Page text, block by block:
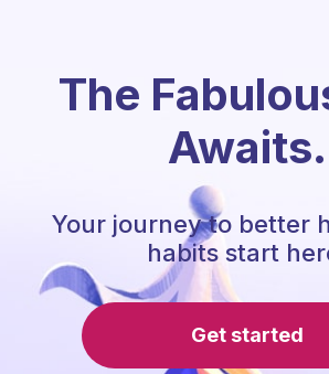
The
Awaits.
Your journey to better
habits start
Get started